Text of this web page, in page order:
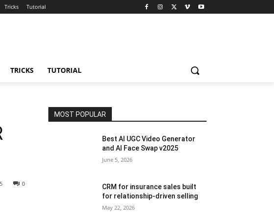
Tricks Tutorial
TRICKS TUTORIAL
0
MOST POPULAR
Best AI UGC Video Generator
and AI Face Swap v2025
June 5, 2026
CRM for insurance sales built
for relationship-driven selling
May 22, 2026